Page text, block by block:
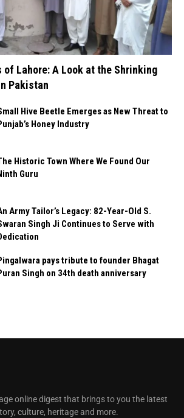
of Lahore: A Look at the Shrinking
Pakistan
Hive Beetle Emerges as New Threat to
Honey Industry
Historic Town Where We Found Our
Guru
Army Tailor’s Legacy: 82-Year-Old S.
Singh Ji Continues to Serve with
pays tribute to founder Bhagat
Singh on 34th death anniversary
online digest that brings to you the latest
culture, heritage and more.